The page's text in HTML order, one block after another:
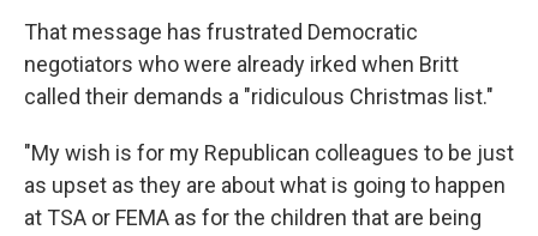
That message has frustrated Democratic
negotiators who were already irked when Britt
called their demands a "ridiculous Christmas list."
"My wish is for my Republican colleagues to be just
as upset as they are about what is going to happen
at TSA or FEMA as for the children that are being